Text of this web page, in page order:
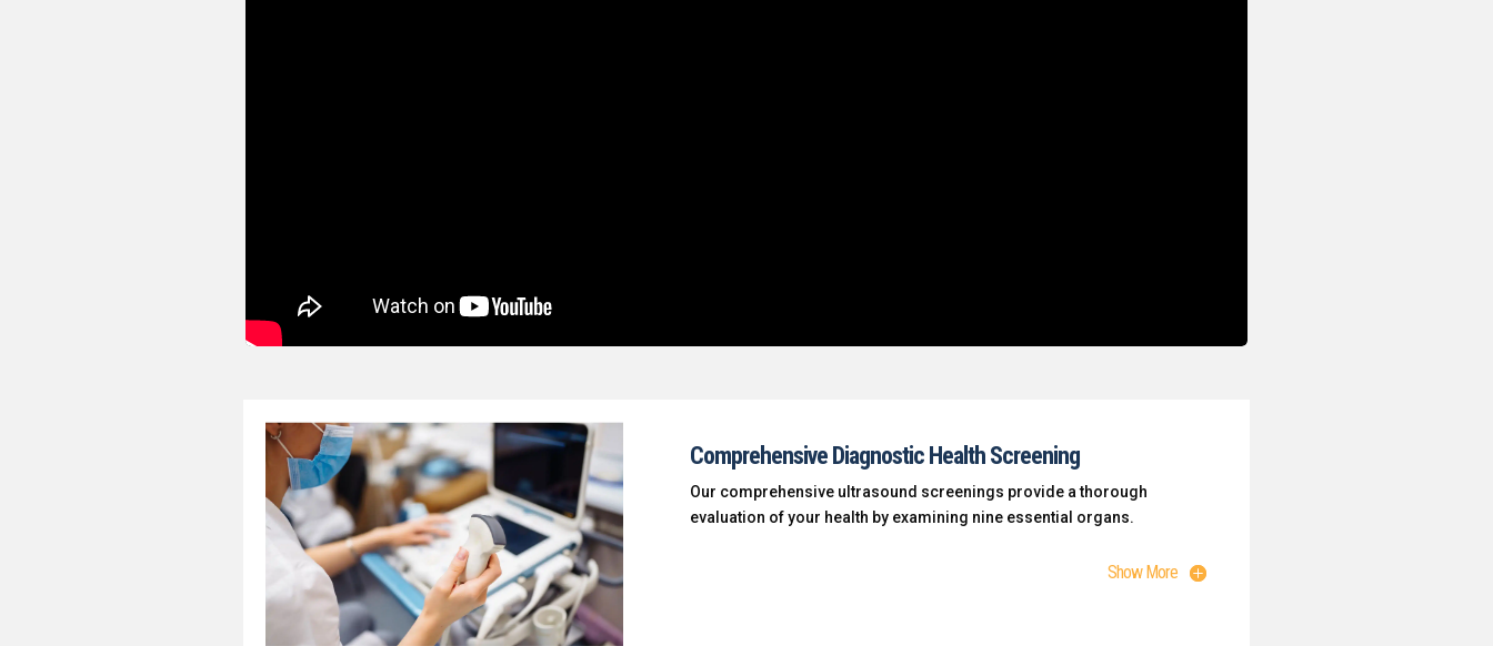
Comprehensive Diagnostic Health Screening
Our comprehensive ultrasound screenings provide a thorough
evaluation of your health by examining nine essential organs.
Show More